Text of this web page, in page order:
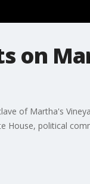
on
of Martha's
House, political